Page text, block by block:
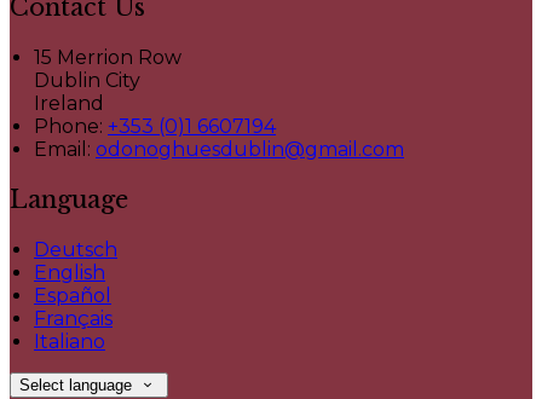
Contact Us
15 Merrion Row
Dublin City
Ireland
Phone: +353 (0)1 6607194
Email: odonoghuesdublin@gmail.com
Language
Deutsch
English
Español
Français
Italiano
Select language